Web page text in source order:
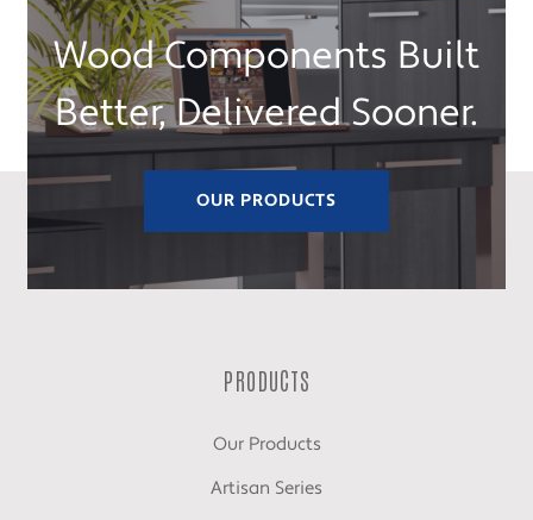
Wood Components Built
Better, Delivered Sooner.
OUR PRODUCTS
PRODUCTS
Our Products
Artisan Series